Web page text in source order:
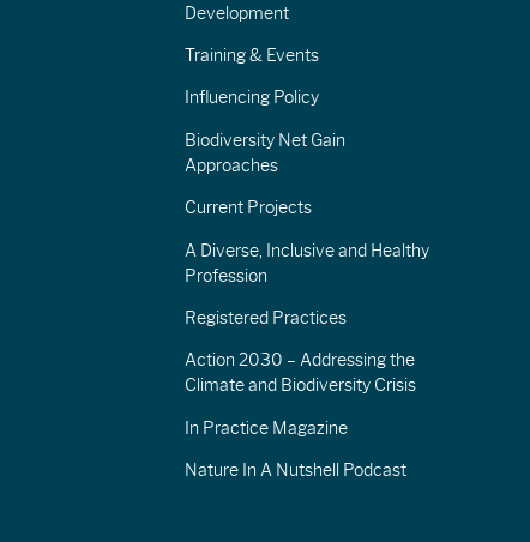
Development
Training & Events
Influencing Policy
Biodiversity Net Gain
Approaches
Current Projects
A Diverse, Inclusive and Healthy
Profession
Registered Practices
Action 2030 – Addressing the
Climate and Biodiversity Crisis
In Practice Magazine
Nature In A Nutshell Podcast